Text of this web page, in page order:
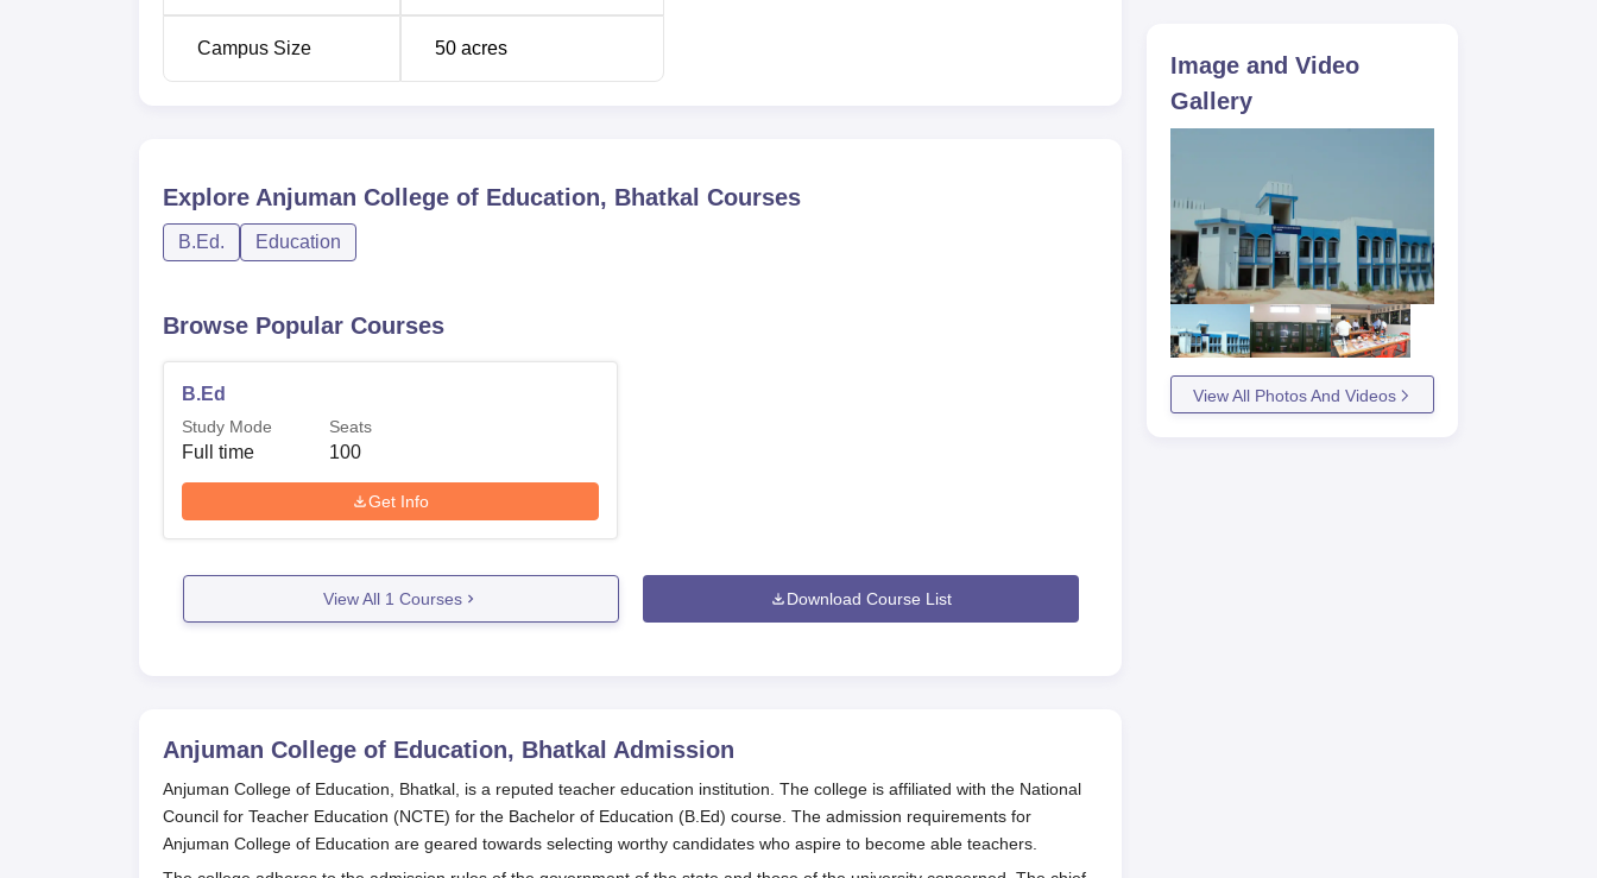
Campus Size 50 acres
Explore Anjuman College of Education, Bhatkal Courses
B.Ed. Education
Browse Popular Courses
B.Ed
Study Mode
Full time
Seats
100
Get Info
View All 1 Courses Download Course List
Anjuman College of Education, Bhatkal Admission
Anjuman College of Education, Bhatkal, is a reputed teacher education institution. The college is affiliated with the National
Council for Teacher Education (NCTE) for the Bachelor of Education (B.Ed) course. The admission requirements for
Anjuman College of Education are geared towards selecting worthy candidates who aspire to become able teachers.
Image and Video
Gallery
View All Photos And Videos